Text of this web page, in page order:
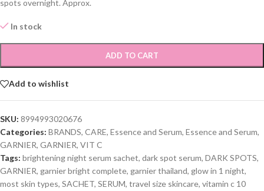
spots overnight. Approx.
In stock
ADD TO CART
Add to wishlist
SKU: 8994993020676
Categories: BRANDS, CARE, Essence and Serum, Essence and Serum,
GARNIER, GARNIER, VIT C
Tags: brightening night serum sachet, dark spot serum, DARK SPOTS,
GARNIER, garnier bright complete, garnier thailand, glow in 1 night,
most skin types, SACHET, SERUM, travel size skincare, vitamin c 10